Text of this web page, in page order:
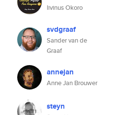
livinus Okoro
svdgraaf
Sander van de
Graaf
annejan
Anne Jan Brouwer
steyn